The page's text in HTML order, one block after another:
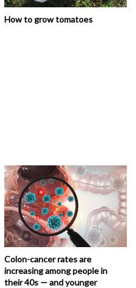
How to grow tomatoes
Colon-cancer rates are
increasing among people in
their 40s — and younger